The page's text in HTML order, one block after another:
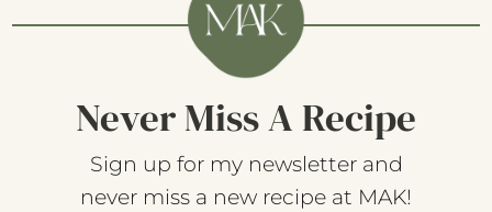
Never Miss A Recipe
Sign up for my newsletter and
never miss a new recipe at MAK!